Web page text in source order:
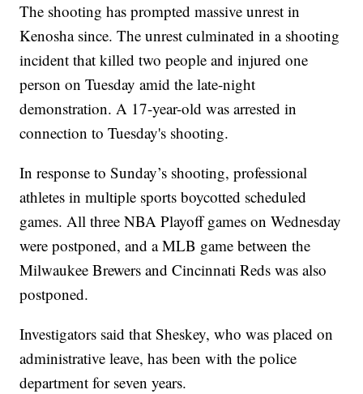
The shooting has prompted massive unrest in
Kenosha since. The unrest culminated in a shooting
incident that killed two people and injured one
person on Tuesday amid the late-night
demonstration. A 17-year-old was arrested in
connection to Tuesday's shooting.
In response to Sunday’s shooting, professional
athletes in multiple sports boycotted scheduled
games. All three NBA Playoff games on Wednesday
were postponed, and a MLB game between the
Milwaukee Brewers and Cincinnati Reds was also
postponed.
Investigators said that Sheskey, who was placed on
administrative leave, has been with the police
department for seven years.